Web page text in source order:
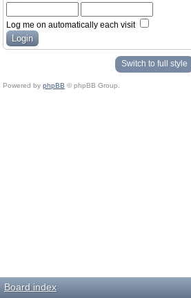
Log me on automatically each visit
Switch to full style
Powered by phpBB © phpBB Group.
Board index